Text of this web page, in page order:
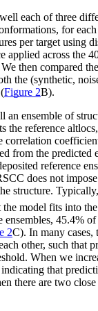
each of three
for
per target using
applied across the
then compared
the (synthetic,
Figure 2B).
an ensemble of
the reference
correlation
from the predicted
reference
does not
structure.
the model fits into
ensembles, 45.4%
2C). In many cases,
other, such that
When we
that
there are two